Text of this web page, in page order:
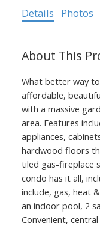
Details Photos
What better way
affordable,
with a massive
area. Features
appliances,
hardwood floors
tiled gas-fireplace
condo has it all,
include, gas, heat
an indoor pool, 2
Convenient,